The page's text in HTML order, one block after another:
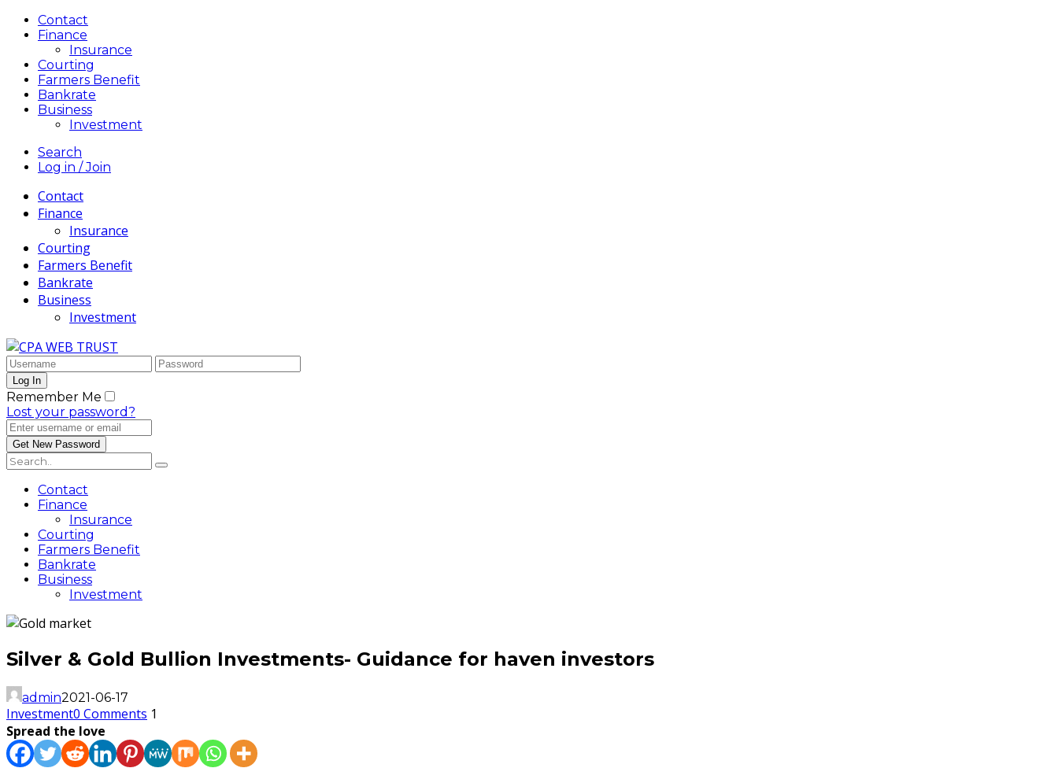
Contact
Finance
Insurance
Courting
Farmers Benefit
Bankrate
Business
Investment
Search
Log in / Join
Contact
Finance
Insurance
Courting
Farmers Benefit
Bankrate
Business
Investment
Remember Me
Lost your password?
Contact
Finance
Insurance
Courting
Farmers Benefit
Bankrate
Business
Investment
Silver & Gold Bullion Investments- Guidance for haven investors
admin2021-06-17
Investment0 Comments 1
Spread the love